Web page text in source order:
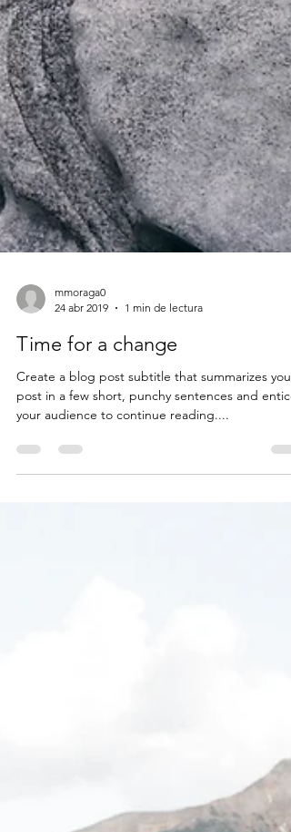
24 abr 2019
1 min de lectura
Time for a change
Create a blog post subtitle that summarizes your